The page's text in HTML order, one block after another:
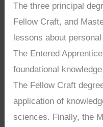
The three principal
Fellow Craft, and
lessons about
The Entered
foundational
The Fellow Craft
application of
sciences. Finally, the